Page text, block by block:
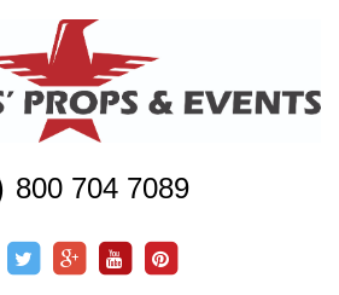
800 704 7089